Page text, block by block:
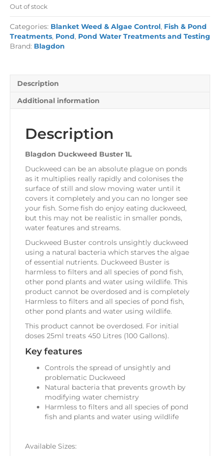
Out of stock
Categories: Blanket Weed & Algae Control, Fish & Pond
Treatments, Pond, Pond Water Treatments and Testing
Brand: Blagdon
Description
Additional information
Description
Blagdon Duckweed Buster 1L
Duckweed can be an absolute plague on ponds
as it multiplies really rapidly and colonises the
surface of still and slow moving water until it
covers it completely and you can no longer see
your fish. Some fish do enjoy eating duckweed,
but this may not be realistic in smaller ponds,
water features and streams.
Duckweed Buster controls unsightly duckweed
using a natural bacteria which starves the algae
of essential nutrients. Duckweed Buster is
harmless to filters and all species of pond fish,
other pond plants and water using wildlife. This
product cannot be overdosed and is completely
Harmless to filters and all species of pond fish,
other pond plants and water using wildlife.
This product cannot be overdosed. For initial
doses 25ml treats 450 Litres (100 Gallons).
Key features
Controls the spread of unsightly and
problematic Duckweed
Natural bacteria that prevents growth by
modifying water chemistry
Harmless to filters and all species of pond
fish and plants and water using wildlife
Available Sizes: